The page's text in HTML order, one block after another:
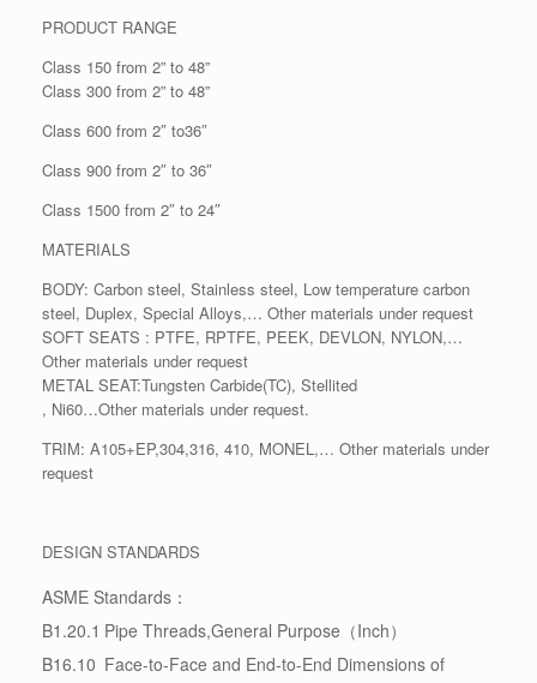
PRODUCT RANGE
Class 150 from 2” to 48”
Class 300 from 2” to 48”
Class 600 from 2″ to36″
Class 900 from 2″ to 36″
Class 1500 from 2″ to 24″
MATERIALS
BODY: Carbon steel, Stainless steel, Low temperature carbon
steel, Duplex, Special Alloys,… Other materials under request
SOFT SEATS : PTFE, RPTFE, PEEK, DEVLON, NYLON,…
Other materials under request
METAL SEAT:Tungsten Carbide(TC), Stellited
, Ni60…Other materials under request.
TRIM: A105+EP,304,316, 410, MONEL,… Other materials under
request
DESIGN STANDARDS
ASME Standards：
B1.20.1 Pipe Threads,General Purpose（Inch）
B16.10 Face-to-Face and End-to-End Dimensions of